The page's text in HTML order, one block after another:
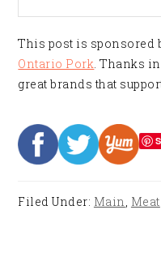
This post is sponsored
Ontario Pork . Thanks
great brands that support
Filed Under: Main Meat